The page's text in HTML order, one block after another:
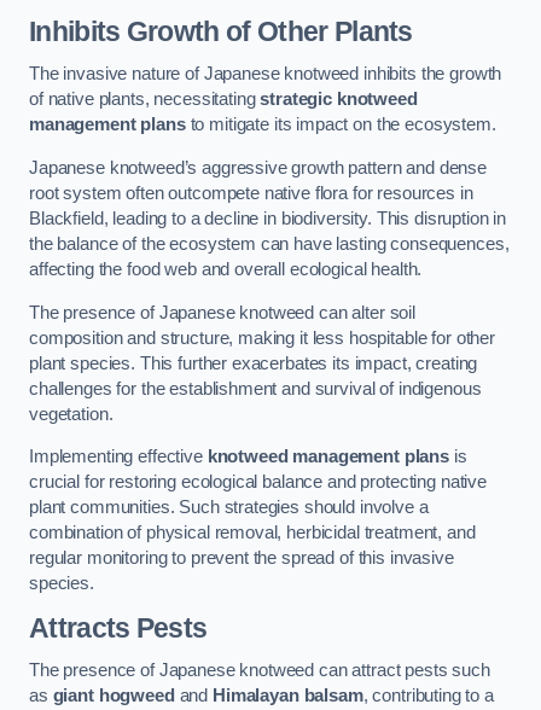
Inhibits Growth of Other Plants
The invasive nature of Japanese knotweed inhibits the growth
of native plants, necessitatingstrategic knotweed
management plansto mitigate its impact on the ecosystem.
Japanese knotweed’s aggressive growth pattern and dense
root system often outcompete native flora for resources in
Blackfield, leading to a decline in biodiversity. This disruption in
the balance of the ecosystem can have lasting consequences,
affecting the food web and overall ecological health.
The presence of Japanese knotweed can alter soil
composition and structure, making it less hospitable for other
plant species. This further exacerbates its impact, creating
challenges for the establishment and survival of indigenous
vegetation.
Implementing effective knotweed management plans is
crucial for restoring ecological balance and protecting native
plant communities. Such strategies should involve a
combination of physical removal, herbicidal treatment, and
regular monitoring to prevent the spread of this invasive
species.
Attracts Pests
The presence of Japanese knotweed can attract pests such
as giant hogweed and Himalayan balsam, contributing to a